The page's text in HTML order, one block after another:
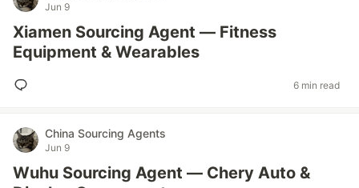
Jun 9
Xiamen Sourcing Agent — Fitness
Equipment & Wearables
6 min read
China Sourcing Agents
Jun 9
Wuhu Sourcing Agent — Chery Auto &